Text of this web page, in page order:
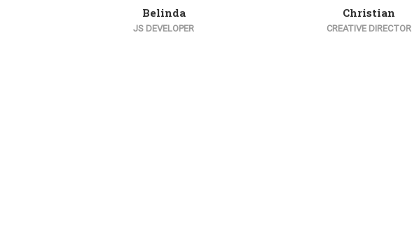
Belinda
JS DEVELOPER
Christian
CREATIVE DIRECTOR